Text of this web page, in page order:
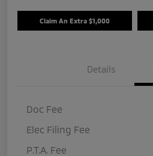
Claim An Extra $1,000
Details
Doc Fee
Elec Filing Fee
P.T.A. Fee